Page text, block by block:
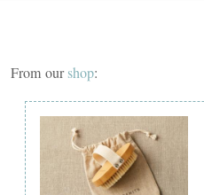
From ourshop: